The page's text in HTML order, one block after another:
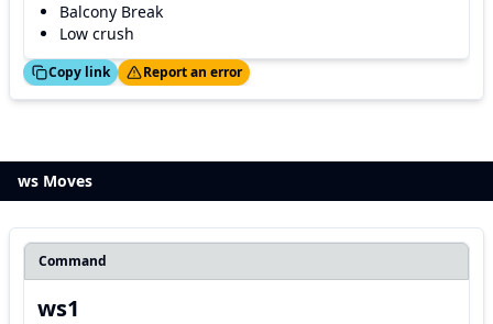
Balcony Break
Low crush
Copy link
Thanks! Report an error
ws Moves
Command
ws1